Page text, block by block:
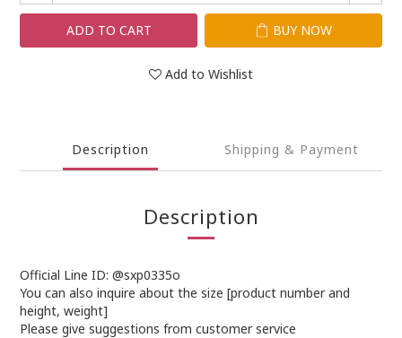
ADD TO CART BUY NOW
Add to Wishlist
Description Shipping & Payment
Description
Official Line ID: @sxp0335o
You can also inquire about the size [product number and
height, weight]
Please give suggestions from customer service